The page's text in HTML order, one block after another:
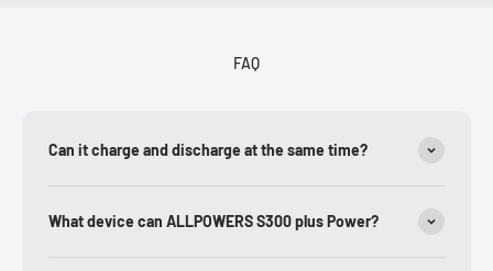
FAQ
Can it charge and discharge at the same time?
What device can ALLPOWERS S300 plus Power?